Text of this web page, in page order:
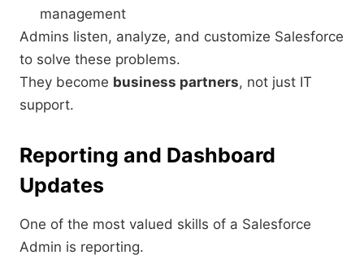
management
Admins listen, analyze, and customize Salesforce
to solve these problems.
They become business partners, not just IT
support.
Reporting and Dashboard
Updates
One of the most valued skills of a Salesforce
Admin is reporting.